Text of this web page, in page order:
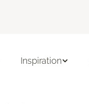
Inspiration